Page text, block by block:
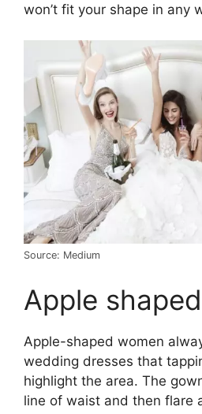
won’t fit your shape in any
Source: Medium
Apple
Apple-shaped women
wedding dresses that
highlight the area. The
line of waist and then flare